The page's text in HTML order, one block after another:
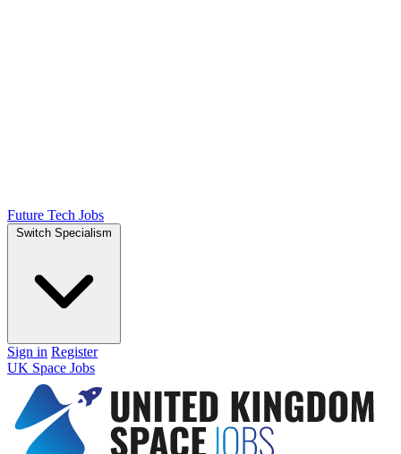
Future Tech Jobs
Switch Specialism
Sign in Register
UK Space Jobs